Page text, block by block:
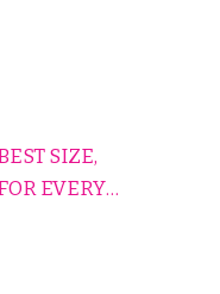
SIZE,
EVERY